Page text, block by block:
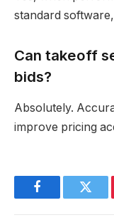
standard
Can takeoff
bids?
Absolutely.
improve pricing
Facebook